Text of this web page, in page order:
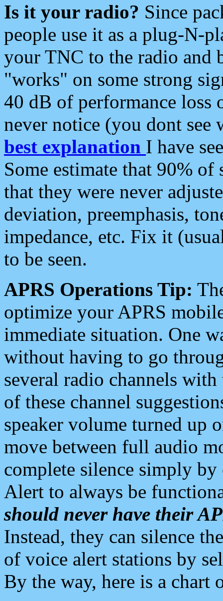
Is it your radio? Since
people use it as a plug-N-
your TNC to the radio and
"works" on some strong
40 dB of performance loss
never notice (you dont see
best explanation I have
Some estimate that 90%
that they were never
deviation, preemphasis,
impedance, etc. Fix it
to be seen.
APRS Operations Tip:
optimize your APRS
immediate situation. One
without having to go
several radio channels
of these channel
speaker volume turned up
move between full audio
complete silence simply
Alert to always be
should never have their
Instead, they can silence
of voice alert stations by
By the way, here is a chart